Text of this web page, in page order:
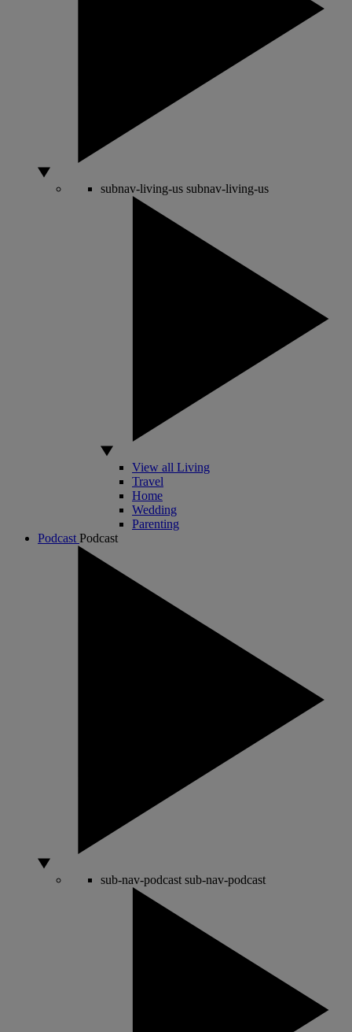
subnav-living-us subnav-living-us
View all Living
Travel
Home
Wedding
Parenting
Podcast Podcast
sub-nav-podcast sub-nav-podcast